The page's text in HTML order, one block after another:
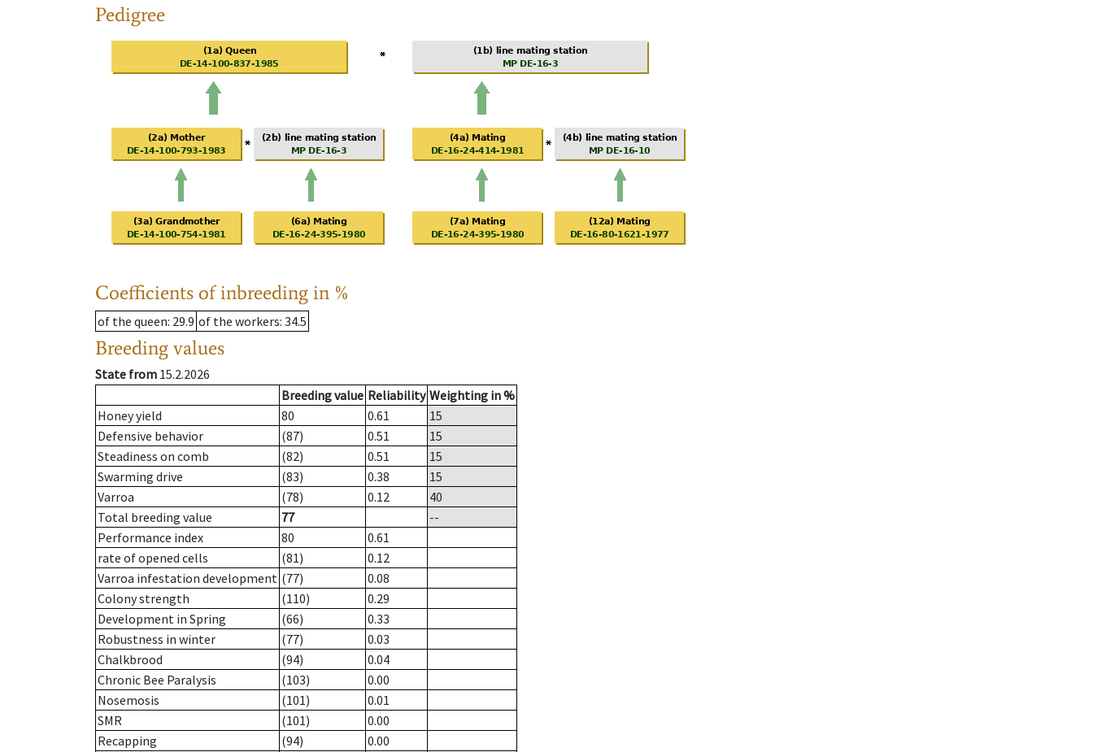
Pedigree
Coefficients of inbreeding in %
of the queen: 29.9 of the workers: 34.5
Breeding values
State from 15.2.2026
Breeding value Reliability Weighting in %
Honey yield
80 0.61
15
Defensive behavior
(87) 0.51
15
Steadiness on comb
(82) 0.51
15
Swarming drive
(83) 0.38
15
Varroa
(78) 0.12
40
Total breeding value
77
--
Performance index
80
0.61
rate of opened cells
(81)
0.12
Varroa infestation development (77)
0.08
Colony strength
(110)
0.29
Development in Spring
(66)
0.33
Robustness in winter
(77)
0.03
Chalkbrood
(94)
0.04
Chronic Bee Paralysis
(103)
0.00
Nosemosis
(101)
0.01
SMR
(101)
0.00
Recapping
(94)
0.00